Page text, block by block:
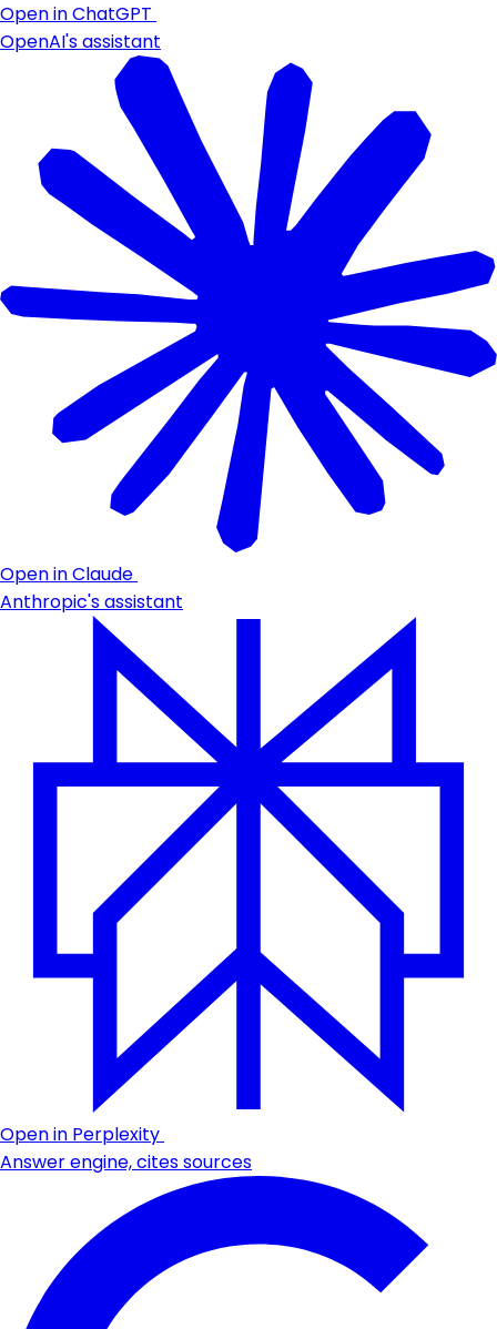
Open in ChatGPT
OpenAI's assistant
Open in Claude
Anthropic's assistant
Open in Perplexity
Answer engine, cites sources